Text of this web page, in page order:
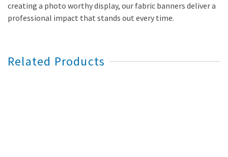
creating a photo worthy display, our fabric banners deliver a
professional impact that stands out every time.
Related Products